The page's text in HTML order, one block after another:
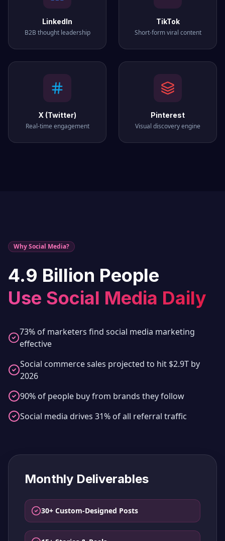
LinkedIn
B2B thought leadership
TikTok
Short-form viral content
X (Twitter)
Real-time engagement
Pinterest
Visual discovery engine
Why Social Media?
4.9 Billion People
Use Social Media Daily
73% of marketers find social media marketing
effective
Social commerce sales projected to hit $2.9T by
2026
90% of people buy from brands they follow
Social media drives 31% of all referral traffic
Monthly Deliverables
30+ Custom-Designed Posts